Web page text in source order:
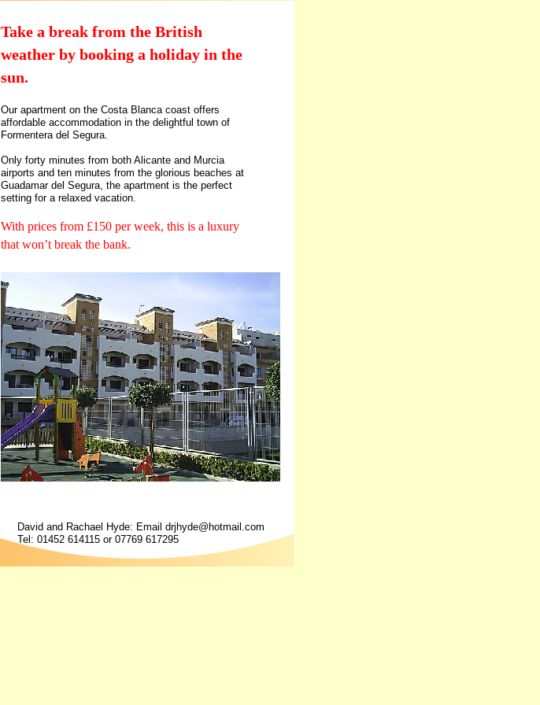
David and Rachael Hyde: Email drjhyde@hotmail.com
Tel: 01452 614115 or 07769 617295
Take a break from the British
weather by booking a holiday in the
sun.
Our apartment on the Costa Blanca coast offers
affordable accommodation in the delightful town of
Formentera del Segura.
Only forty minutes from both Alicante and Murcia
airports and ten minutes from the glorious beaches at
Guadamar del Segura, the apartment is the perfect
setting for a relaxed vacation.
With prices from £150 per week, this is a luxury
that won’t break the bank.